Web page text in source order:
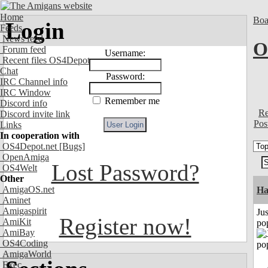
Home
Feeds
News feed
Forum feed
Recent files OS4Depot
Chat
IRC Channel info
IRC Window
Discord info
Discord invite link
Links
In cooperation with
OS4Depot.net [Bugs]
OpenAmiga
OS4Welt
Other
AmigaOS.net
Aminet
Amigaspirit
AmiKit
AmiBay
OS4Coding
AmigaWorld
Exec
Login
Username:
Password:
Remember me
Lost Password?
Register now!